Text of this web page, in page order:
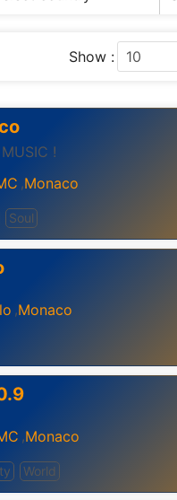
Show :
!
,Monaco
Soul
,Monaco
,Monaco
World